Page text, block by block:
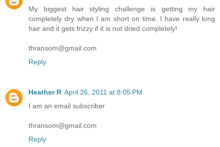
My biggest hair styling challenge is getting my hair
completely dry when I am short on time. I have really long
hair and it gets frizzy if it is not dried completely!
thransom@gmail.com
Reply
Heather R April 26, 2011 at 8:05 PM
I am an email subscriber
thransom@gmail.com
Reply